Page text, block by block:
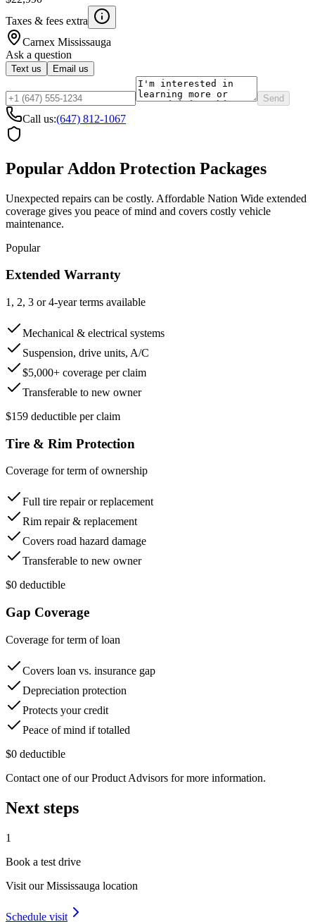
Taxes & fees extra
Carnex Mississauga
Ask a question
Text us Email us
Send
Call us:(647) 812-1067
Popular Addon Protection Packages
Unexpected repairs can be costly. Affordable Nation Wide extended
coverage gives you peace of mind and covers costly vehicle
maintenance.
Popular
Extended Warranty
1, 2, 3 or 4-year terms available
Mechanical & electrical systems
Suspension, drive units, A/C
$5,000+ coverage per claim
Transferable to new owner
$159 deductible per claim
Tire & Rim Protection
Coverage for term of ownership
Full tire repair or replacement
Rim repair & replacement
Covers road hazard damage
Transferable to new owner
$0 deductible
Gap Coverage
Coverage for term of loan
Covers loan vs. insurance gap
Depreciation protection
Protects your credit
Peace of mind if totalled
$0 deductible
Contact one of our Product Advisors for more information.
Next steps
1
Book a test drive
Visit ourMississauga location
Schedule visit